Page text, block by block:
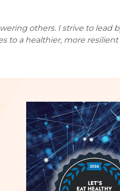
others. I strive to
to a healthier, more